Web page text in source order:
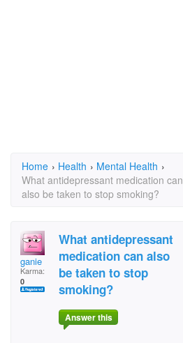
Home › Health › Mental Health ›
What antidepressant medication can
also be taken to stop smoking?
ganie
Karma:
0
What antidepressant
medication can also
be taken to stop
smoking?
Answer this